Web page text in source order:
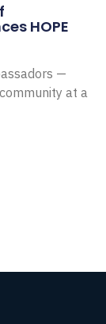
HOPE
—
at a